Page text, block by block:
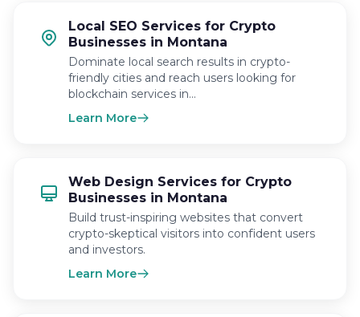
Local SEO Services for Crypto
Businesses in Montana
Dominate local search results in crypto-
friendly cities and reach users looking for
blockchain services in…
Learn More
Web Design Services for Crypto
Businesses in Montana
Build trust-inspiring websites that convert
crypto-skeptical visitors into confident users
and investors.
Learn More